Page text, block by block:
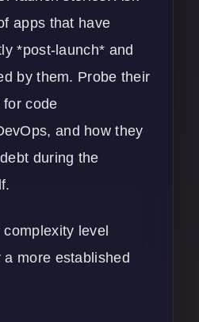
apps that have
*post-launch* and
by them. Probe their
for code
and how they
during the
level
more established